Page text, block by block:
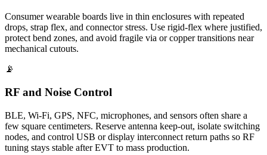
Consumer wearable boards live in thin enclosures with repeated
drops, strap flex, and connector stress. Use rigid-flex where justified,
protect bend zones, and avoid fragile via or copper transitions near
mechanical cutouts.
📡
RF and Noise Control
BLE, Wi-Fi, GPS, NFC, microphones, and sensors often share a
few square centimeters. Reserve antenna keep-out, isolate switching
nodes, and control USB or display interconnect return paths so RF
tuning stays stable after EVT to mass production.